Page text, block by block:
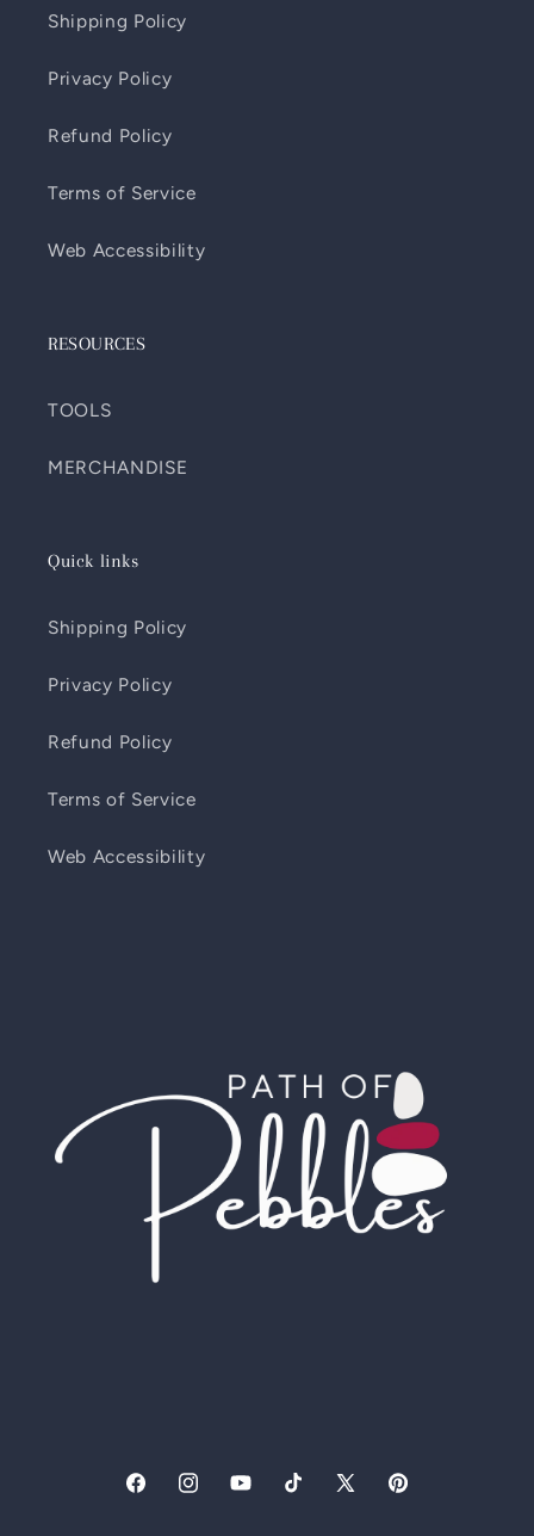
Shipping Policy
Privacy Policy
Refund Policy
Terms of Service
Web Accessibility
RESOURCES
TOOLS
MERCHANDISE
Quick links
Shipping Policy
Privacy Policy
Refund Policy
Terms of Service
Web Accessibility
FacebookInstagramYouTubeTikTokX
Pinterest